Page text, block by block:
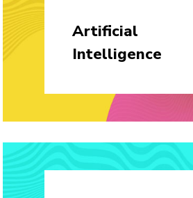
Artificial
Intelligence